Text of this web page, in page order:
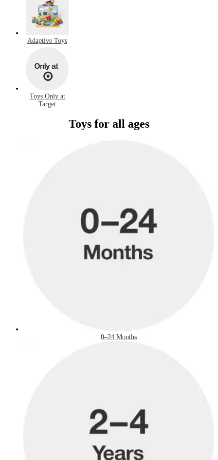
Adaptive Toys
Toys Only at
Target
Toys for all ages
0–24 Months